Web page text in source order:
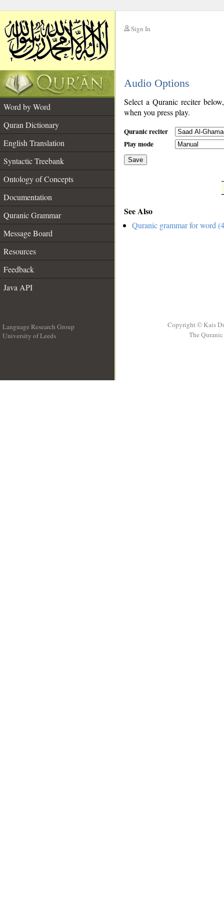
Sign In
Audio Options
Word by Word
Quran Dictionary
English Translation
Syntactic Treebank
Ontology of Concepts
Documentation
Quranic Grammar
Message Board
Resources
Feedback
Java API
Select a Quranic reciter
when you press play.
Quranic reciter
Play mode
Save
See Also
Quranic grammar for word
Language Research Group
University of Leeds
Copyright © Kais
The